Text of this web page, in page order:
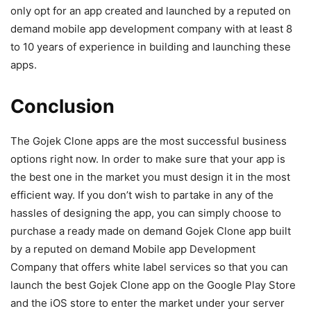
only opt for an app created and launched by a reputed on
demand mobile app development company with at least 8
to 10 years of experience in building and launching these
apps.
Conclusion
The Gojek Clone apps are the most successful business
options right now. In order to make sure that your app is
the best one in the market you must design it in the most
efficient way. If you don’t wish to partake in any of the
hassles of designing the app, you can simply choose to
purchase a ready made on demand Gojek Clone app built
by a reputed on demand Mobile app Development
Company that offers white label services so that you can
launch the best Gojek Clone app on the Google Play Store
and the iOS store to enter the market under your server